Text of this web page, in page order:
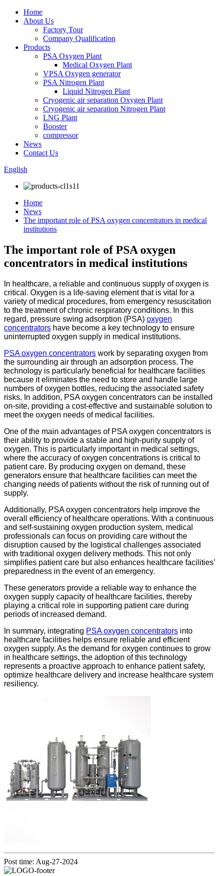
Home
About Us
Factory Tour
Company Qualification
Products
PSA Oxygen Plant
Medical Oxygen Plant
VPSA Oxygen generator
PSA Nitrogen Plant
Liquid Nitrogen Plant
Cryogenic air separation Oxygen Plant
Cryogenic air separation Nitrogen Plant
LNG Plant
Booster
compressor
News
Contact Us
English
Home
News
The important role of PSA oxygen concentrators in medical
institutions
The important role of PSA oxygen
concentrators in medical institutions
In healthcare, a reliable and continuous supply of oxygen is
critical. Oxygen is a life-saving element that is vital for a
variety of medical procedures, from emergency resuscitation
to the treatment of chronic respiratory conditions. In this
regard, pressure swing adsorption (PSA) oxygen
concentrators have become a key technology to ensure
uninterrupted oxygen supply in medical institutions.
PSA oxygen concentrators work by separating oxygen from
the surrounding air through an adsorption process. The
technology is particularly beneficial for healthcare facilities
because it eliminates the need to store and handle large
numbers of oxygen bottles, reducing the associated safety
risks. In addition, PSA oxygen concentrators can be installed
on-site, providing a cost-effective and sustainable solution to
meet the oxygen needs of medical facilities.
One of the main advantages of PSA oxygen concentrators is
their ability to provide a stable and high-purity supply of
oxygen. This is particularly important in medical settings,
where the accuracy of oxygen concentrations is critical to
patient care. By producing oxygen on demand, these
generators ensure that healthcare facilities can meet the
changing needs of patients without the risk of running out of
supply.
Additionally, PSA oxygen concentrators help improve the
overall efficiency of healthcare operations. With a continuous
and self-sustaining oxygen production system, medical
professionals can focus on providing care without the
disruption caused by the logistical challenges associated
with traditional oxygen delivery methods. This not only
simplifies patient care but also enhances healthcare facilities’
preparedness in the event of an emergency.
These generators provide a reliable way to enhance the
oxygen supply capacity of healthcare facilities, thereby
playing a critical role in supporting patient care during
periods of increased demand.
In summary, integrating PSA oxygen concentrators into
healthcare facilities helps ensure reliable and efficient
oxygen supply. As the demand for oxygen continues to grow
in healthcare settings, the adoption of this technology
represents a proactive approach to enhance patient safety,
optimize healthcare delivery and increase healthcare system
resiliency.
Post time: Aug-27-2024